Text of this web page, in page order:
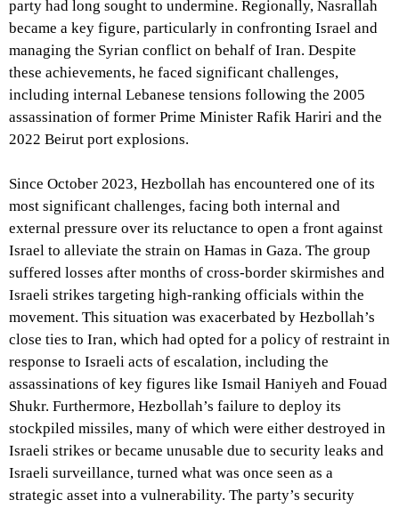
party had long sought to undermine. Regionally, Nasrallah
became a key figure, particularly in confronting Israel and
managing the Syrian conflict on behalf of Iran. Despite
these achievements, he faced significant challenges,
including internal Lebanese tensions following the 2005
assassination of former Prime Minister Rafik Hariri and the
2022 Beirut port explosions.
Since October 2023, Hezbollah has encountered one of its
most significant challenges, facing both internal and
external pressure over its reluctance to open a front against
Israel to alleviate the strain on Hamas in Gaza. The group
suffered losses after months of cross-border skirmishes and
Israeli strikes targeting high-ranking officials within the
movement. This situation was exacerbated by Hezbollah’s
close ties to Iran, which had opted for a policy of restraint in
response to Israeli acts of escalation, including the
assassinations of key figures like Ismail Haniyeh and Fouad
Shukr. Furthermore, Hezbollah’s failure to deploy its
stockpiled missiles, many of which were either destroyed in
Israeli strikes or became unusable due to security leaks and
Israeli surveillance, turned what was once seen as a
strategic asset into a vulnerability. The party’s security